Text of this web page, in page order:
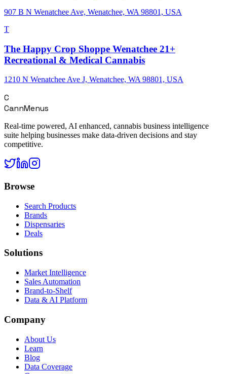
907 B N Wenatchee Ave, Wenatchee, WA 98801, USA
T
The Happy Crop Shoppe Wenatchee 21+
Recreational & Medical Cannabis
1210 N Wenatchee Ave J, Wenatchee, WA 98801, USA
C
CannMenus
Real-time powered, AI enhanced, cannabis business intelligence
suite helping businesses make data-driven decisions and stay
competitive.
Browse
Search Products
Brands
Dispensaries
Deals
Solutions
Market Intelligence
Sales Automation
Brand-to-Shelf
Data & AI Platform
Company
About Us
Learn
Blog
Data Coverage